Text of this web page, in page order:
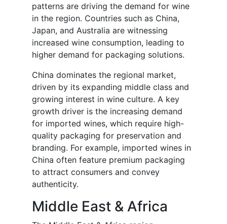
patterns are driving the demand for wine
in the region. Countries such as China,
Japan, and Australia are witnessing
increased wine consumption, leading to
higher demand for packaging solutions.
China dominates the regional market,
driven by its expanding middle class and
growing interest in wine culture. A key
growth driver is the increasing demand
for imported wines, which require high-
quality packaging for preservation and
branding. For example, imported wines in
China often feature premium packaging
to attract consumers and convey
authenticity.
Middle East & Africa